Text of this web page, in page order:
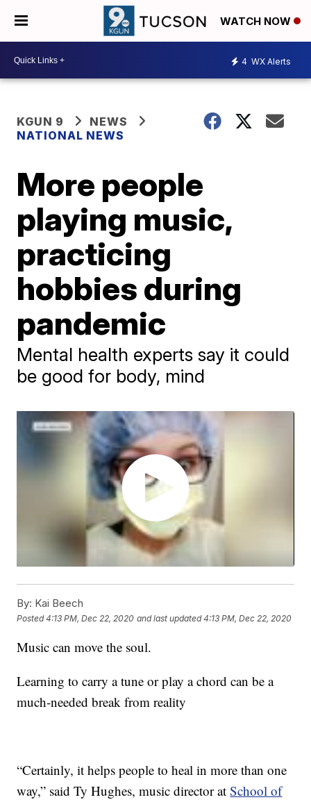
WATCH NOW
4 WX Alerts
KGUN 9
NEWS
NATIONAL NEWS
More people
playing music,
practicing
hobbies during
pandemic
Mental health experts say it could
be good for body, mind
By: Kai Beech
Posted4:13 PM, Dec 22, 2020 and last updated 4:13 PM, Dec 22, 2020
Music can move the soul.
Learning to carry a tune or play a chord can be a
much-needed break from reality
“Certainly, it helps people to heal in more than one
way,” said Ty Hughes, music director atSchool of